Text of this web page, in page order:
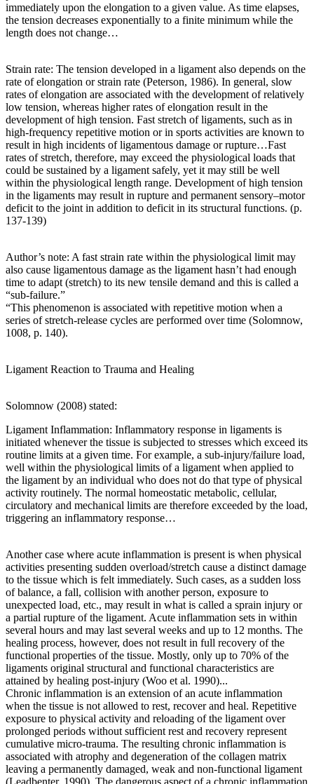
immediately upon the elongation to a given value. As time elapses,
the tension decreases exponentially to a finite minimum while the
length does not change…
Strain rate: The tension developed in a ligament also depends on the
rate of elongation or strain rate (Peterson, 1986). In general, slow
rates of elongation are associated with the development of relatively
low tension, whereas higher rates of elongation result in the
development of high tension. Fast stretch of ligaments, such as in
high-frequency repetitive motion or in sports activities are known to
result in high incidents of ligamentous damage or rupture…Fast
rates of stretch, therefore, may exceed the physiological loads that
could be sustained by a ligament safely, yet it may still be well
within the physiological length range. Development of high tension
in the ligaments may result in rupture and permanent sensory–motor
deficit to the joint in addition to deficit in its structural functions. (p.
137-139)
Author’s note: A fast strain rate within the physiological limit may
also cause ligamentous damage as the ligament hasn’t had enough
time to adapt (stretch) to its new tensile demand and this is called a
“sub-failure.”
“This phenomenon is associated with repetitive motion when a
series of stretch-release cycles are performed over time (Solomnow,
1008, p. 140).
Ligament Reaction to Trauma and Healing
Solomnow (2008) stated:
Ligament Inflammation: Inflammatory response in ligaments is
initiated whenever the tissue is subjected to stresses which exceed its
routine limits at a given time. For example, a sub-injury/failure load,
well within the physiological limits of a ligament when applied to
the ligament by an individual who does not do that type of physical
activity routinely. The normal homeostatic metabolic, cellular,
circulatory and mechanical limits are therefore exceeded by the load,
triggering an inflammatory response…
Another case where acute inflammation is present is when physical
activities presenting sudden overload/stretch cause a distinct damage
to the tissue which is felt immediately. Such cases, as a sudden loss
of balance, a fall, collision with another person, exposure to
unexpected load, etc., may result in what is called a sprain injury or
a partial rupture of the ligament. Acute inflammation sets in within
several hours and may last several weeks and up to 12 months. The
healing process, however, does not result in full recovery of the
functional properties of the tissue. Mostly, only up to 70% of the
ligaments original structural and functional characteristics are
attained by healing post-injury (Woo et al. 1990)...
Chronic inflammation is an extension of an acute inflammation
when the tissue is not allowed to rest, recover and heal. Repetitive
exposure to physical activity and reloading of the ligament over
prolonged periods without sufficient rest and recovery represent
cumulative micro-trauma. The resulting chronic inflammation is
associated with atrophy and degeneration of the collagen matrix
leaving a permanently damaged, weak and non-functional ligament